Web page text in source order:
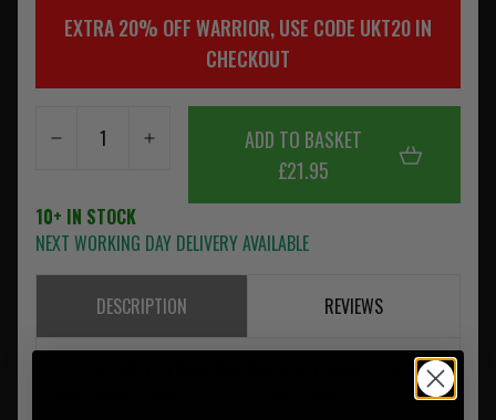
EXTRA 20% OFF WARRIOR, USE CODE UKT20 IN
CHECKOUT
ADD TO BASKET
£21.95
10+ IN STOCK
NEXT WORKING DAY DELIVERY AVAILABLE
DESCRIPTION REVIEWS
with Bungee retention